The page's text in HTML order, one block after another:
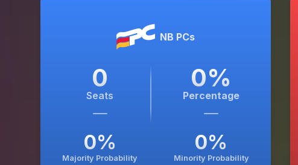
NB PCs
0
Seats
0%
Percentage
0%
Majority Probability
0%
Minority Probability